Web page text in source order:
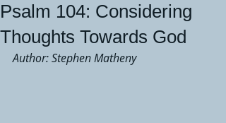
Psalm 104: Considering
Thoughts Towards God
Author: Stephen Matheny